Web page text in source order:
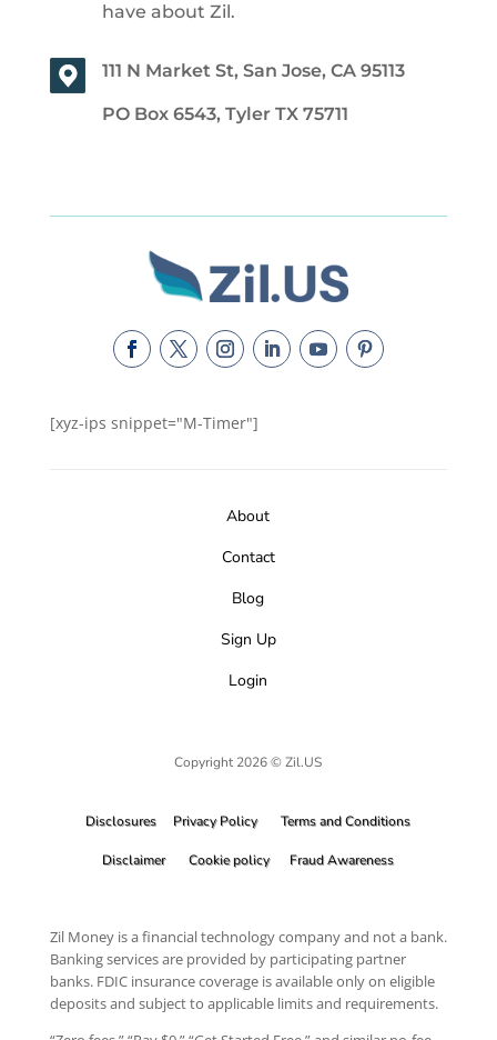
have about Zil.
111 N Market St, San Jose, CA 95113
PO Box 6543, Tyler TX 75711
[xyz-ips snippet="M-Timer"]
About
Contact
Blog
Sign Up
Login
Copyright 2026 © Zil.US
Disclosures Privacy Policy Terms and Conditions
Disclaimer Cookie policy Fraud Awareness
Zil Money is a financial technology company and not a bank.
Banking services are provided by participating partner
banks. FDIC insurance coverage is available only on eligible
deposits and subject to applicable limits and requirements.